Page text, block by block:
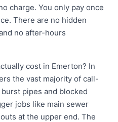
charge. You only pay once
There are no hidden
no after-hours
cost in Emerton? In
the vast majority of call-
pipes and blocked
jobs like main sewer
at the upper end. The